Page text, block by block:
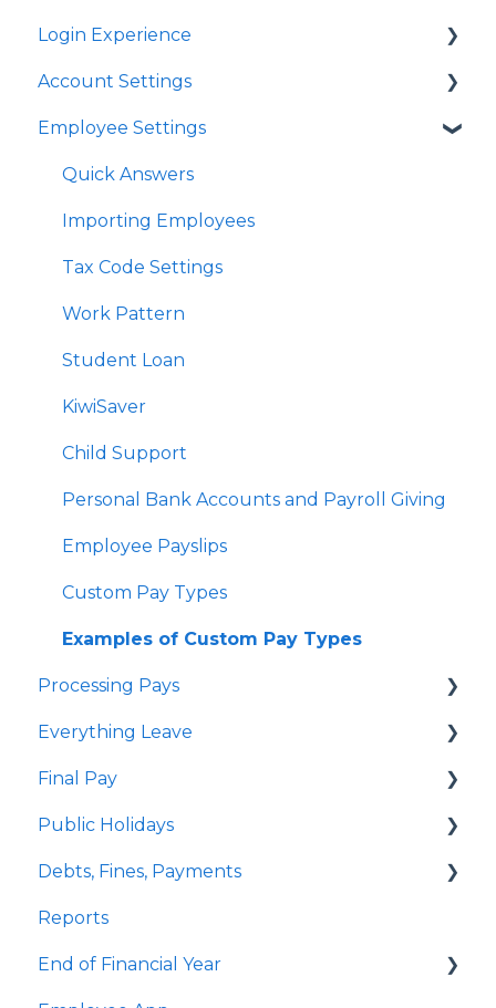
Login Experience
Quick Answers
Account Settings
Quick Answers
Business Account Settings
User Profile Settings
Pay Support Settings
Account Integration
Delink Account
Employee Settings
Quick Answers
Importing Employees
Tax Code Settings
Work Pattern
Student Loan
KiwiSaver
Child Support
Personal Bank Accounts and Payroll Giving
Employee Payslips
Custom Pay Types
Examples of Custom Pay Types
Processing Pays
Quick Answers
Timesheets
Special Pays
Cashing Up Leave
Enhancement Features
Everything Leave
Quick Answers
Annual Leave
Public Holidays & Alternative Leave
Examples of Public Holiday Timesheeting
Sick Leave
Final Pay
Employee Profile Archive
Public Holidays
Quick Answers
Debts, Fines, Payments
Quick Answers
Reports
End of Financial Year